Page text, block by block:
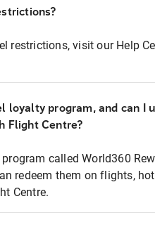
restrictions, visit our Help
loyalty program, and can I
Flight Centre?
called World360
redeem them on flights,
Centre.